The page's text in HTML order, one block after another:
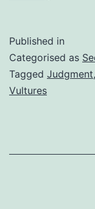
The
Published in
Categorised as
Tagged Judgment,
Vultures